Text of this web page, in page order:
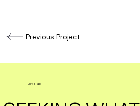
Previous Project
Let's Talk